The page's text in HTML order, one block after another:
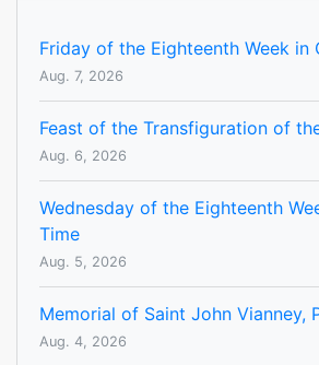
Friday of the Eighteenth Week in
Aug. 7, 2026
Feast of the Transfiguration of
Aug. 6, 2026
Wednesday of the Eighteenth
Time
Aug. 5, 2026
Memorial of Saint John Vianney,
Aug. 4, 2026